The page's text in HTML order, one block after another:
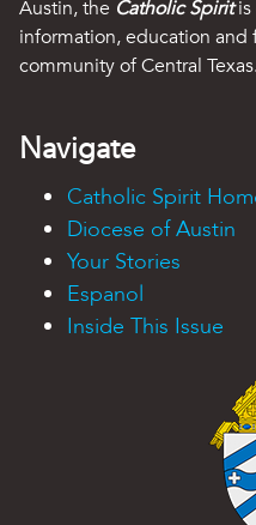
Austin, the Catholic Spiritis
information, education
community of Central Texas.
Navigate
Catholic Spirit
Diocese of Austin
Your Stories
Espanol
Inside This Issue